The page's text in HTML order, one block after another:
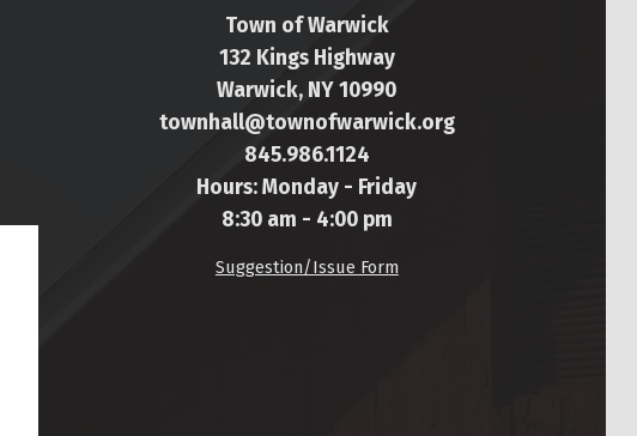
Town of Warwick
132 Kings Highway
Warwick, NY 10990
townhall@townofwarwick.org
845.986.1124
Hours: Monday - Friday
8:30 am - 4:00 pm
Suggestion/Issue Form